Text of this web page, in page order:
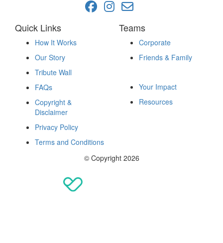
Quick Links
How It Works
Our Story
Tribute Wall
FAQs
Copyright &
Disclaimer
Privacy Policy
Terms and Conditions
Teams
Corporate
Friends & Family
Your Impact
Resources
© Copyright 2026